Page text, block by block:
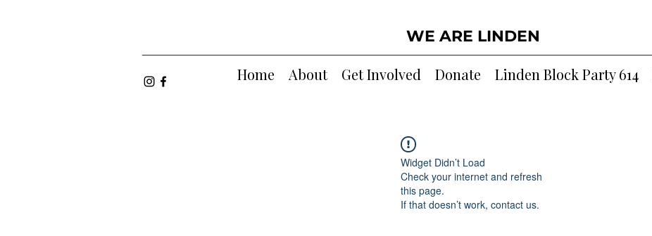
WE ARE LINDEN
Home
About Get Involved Donate Linden Block Party 614
Widget Didn’t Load
Check your internet and refresh
this page.
If that doesn’t work, contact us.